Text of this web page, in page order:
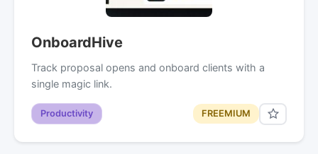
OnboardHive
Track proposal opens and onboard clients with a
single magic link.
Productivity FREEMIUM